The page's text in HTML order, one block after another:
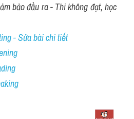
bảo đầu ra - Thi không đạt, học
- Sửa bài chi tiết